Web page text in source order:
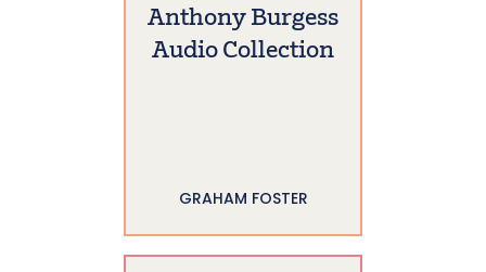
Anthony Burgess
Audio Collection
GRAHAM FOSTER